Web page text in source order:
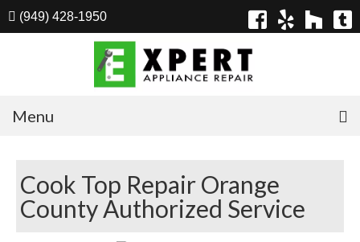
(949) 428-1950
Menu
Appliances
Washer Repair
Cook Top Repair Orange
County Authorized Service